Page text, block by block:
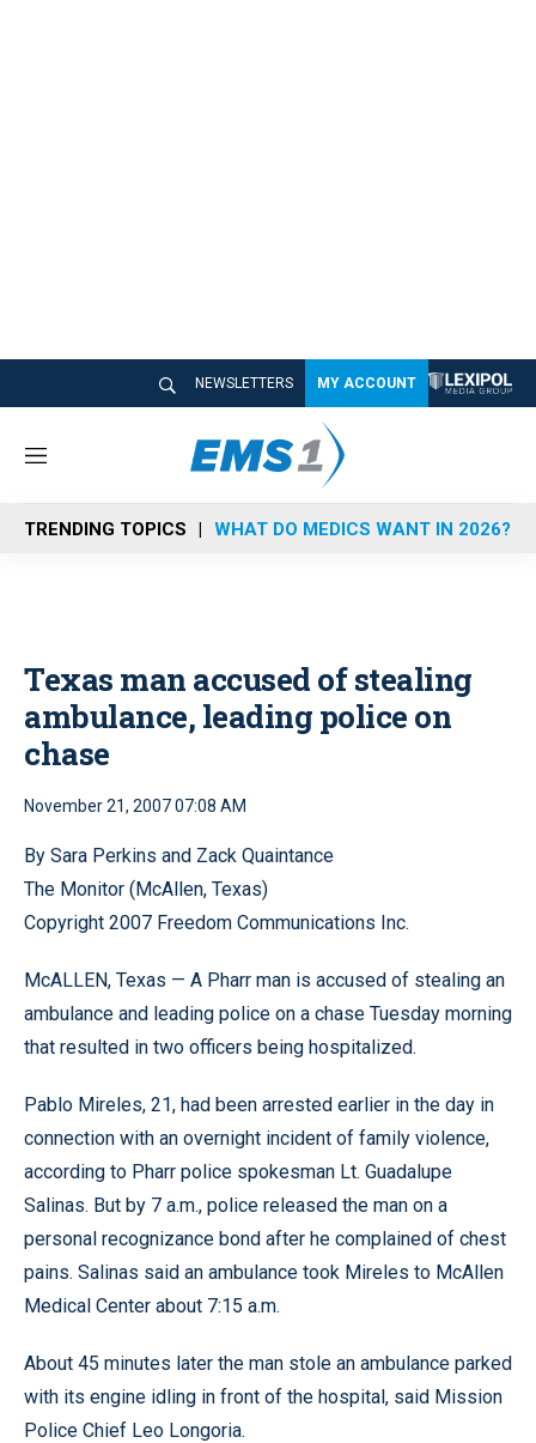
NEWSLETTERS MY ACCOUNT
M
n
u
TRENDING TOPICS WHAT DO MEDICS WANT IN 2026?
Texas man accused of stealing
ambulance, leading police on
chase
November 21, 2007 07:08 AM
By Sara Perkins and Zack Quaintance
The Monitor (McAllen, Texas)
Copyright 2007 Freedom Communications Inc.
McALLEN, Texas — A Pharr man is accused of stealing an
ambulance and leading police on a chase Tuesday morning
that resulted in two officers being hospitalized.
Pablo Mireles, 21, had been arrested earlier in the day in
connection with an overnight incident of family violence,
according to Pharr police spokesman Lt. Guadalupe
Salinas. But by 7 a.m., police released the man on a
personal recognizance bond after he complained of chest
pains. Salinas said an ambulance took Mireles to McAllen
Medical Center about 7:15 a.m.
About 45 minutes later the man stole an ambulance parked
with its engine idling in front of the hospital, said Mission
Police Chief Leo Longoria.